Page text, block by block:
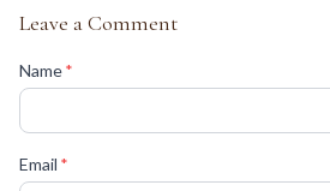
Leave a Comment
Name*
Email *